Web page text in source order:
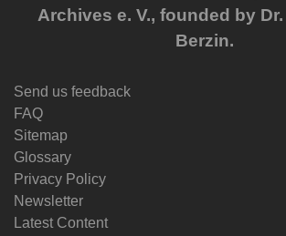
Archives e. V., founded by
Berzin.
Send us feedback
FAQ
Sitemap
Glossary
Privacy Policy
Newsletter
Latest Content